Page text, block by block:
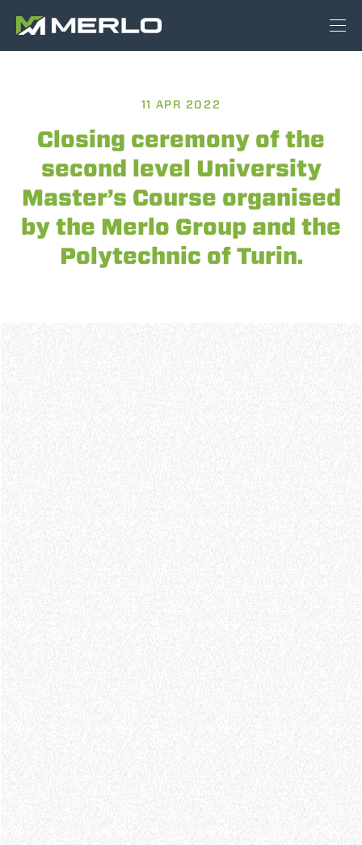
11 APR 2022
Closing ceremony of the
second level University
Master’s Course organised
by the Merlo Group and the
Polytechnic of Turin.